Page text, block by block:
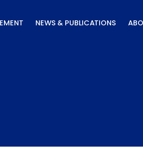
NEWS & PUBLICATIONS